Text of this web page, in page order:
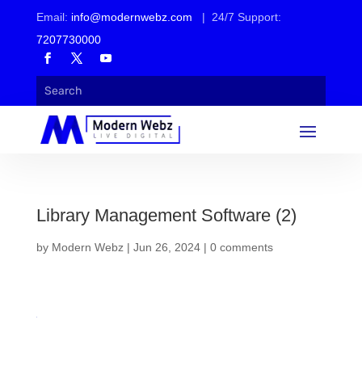
Email: info@modernwebz.com | 24/7 Support:
7207730000
Library Management Software (2)
by Modern Webz| Jun 26, 2024| 0 comments